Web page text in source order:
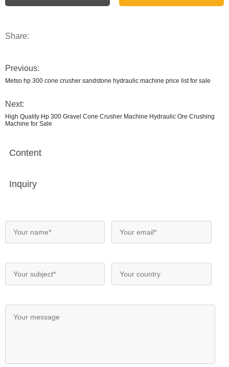
Share:
Previous:
Metso hp 300 cone crusher sandstone hydraulic machine price list for sale
Next:
High Quality Hp 300 Gravel Cone Crusher Machine Hydraulic Ore Crushing
Machine for Sale
Content
Inquiry